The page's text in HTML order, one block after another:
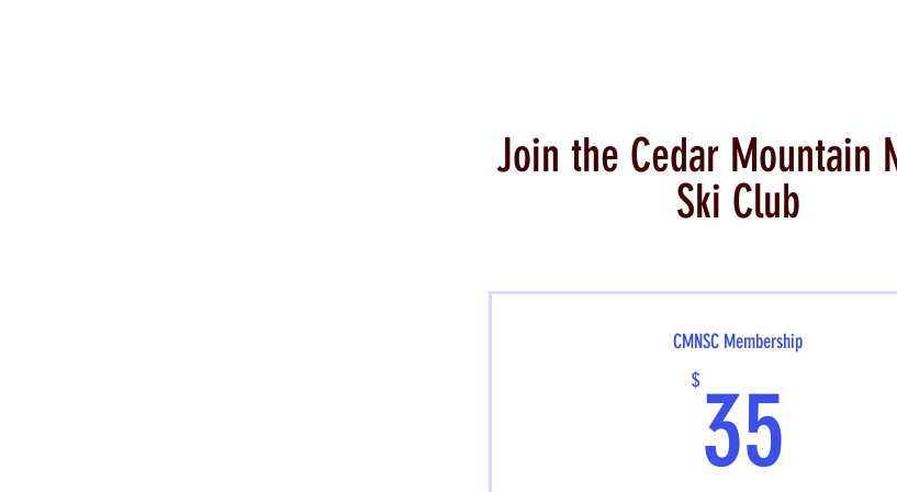
Join the Cedar Mountain
Ski Club
CMNSC Membership
$ 35